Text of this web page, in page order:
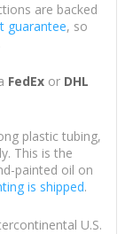
are backed
guarantee, so
FedExor DHL
plastic tubing,
This is the
painted oil on
is shipped.
U.S.